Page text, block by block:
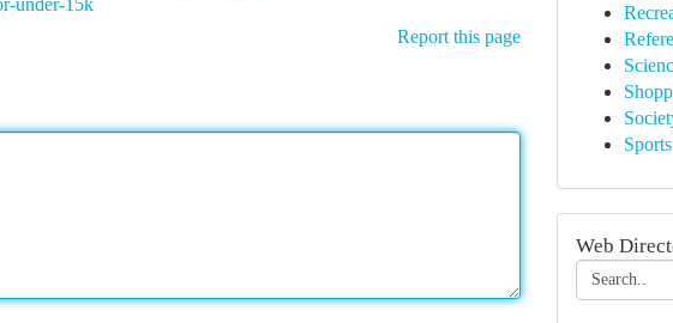
under-15k
Report this page
Sports
Web